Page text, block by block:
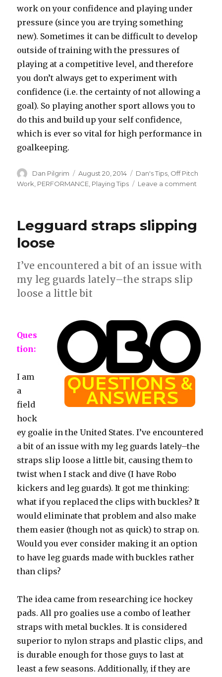
work on your confidence and playing under
pressure (since you are trying something
new). Sometimes it can be difficult to develop
outside of training with the pressures of
playing at a competitive level, and therefore
you don’t always get to experiment with
confidence (i.e. the certainty of not allowing a
goal). So playing another sport allows you to
do this and build up your self confidence,
which is ever so vital for high performance in
goalkeeping.
Author
Dan Pilgrim
Posted
on
August 20, 2014 Categories
Dan's Tips Off Pitch
Work PERFORMANCE Playing Tips Leave a comment
Legguard straps slipping
loose
I’ve encountered a bit of an issue with
my leg guards lately–the straps slip
loose a little bit
Ques
tion:
I am
a
field
hock
ey goalie in the United States. I’ve encountered
a bit of an issue with my leg guards lately–the
straps slip loose a little bit, causing them to
twist when I stack and dive (I have Robo
kickers and leg guards). It got me thinking:
what if you replaced the clips with buckles? It
would eliminate that problem and also make
them easier (though not as quick) to strap on.
Would you ever consider making it an option
to have leg guards made with buckles rather
than clips?
The idea came from researching ice hockey
pads. All pro goalies use a combo of leather
straps with metal buckles. It is considered
superior to nylon straps and plastic clips, and
is durable enough for those guys to last at
least a few seasons. Additionally, if they are